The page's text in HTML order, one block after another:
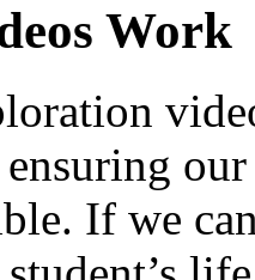
Work
our
If we